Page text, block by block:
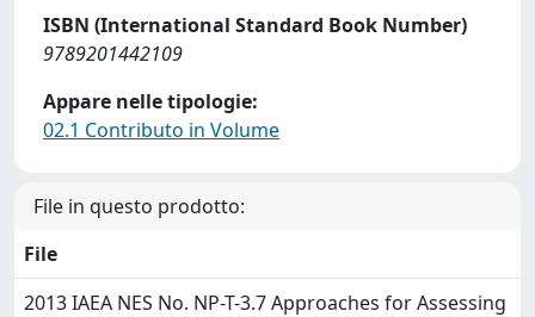
ISBN (International Standard Book Number)
9789201442109
Appare nelle tipologie:
02.1 Contributo in Volume
File in questo prodotto:
File
2013 IAEA NES No. NP-T-3.7 Approaches for Assessing